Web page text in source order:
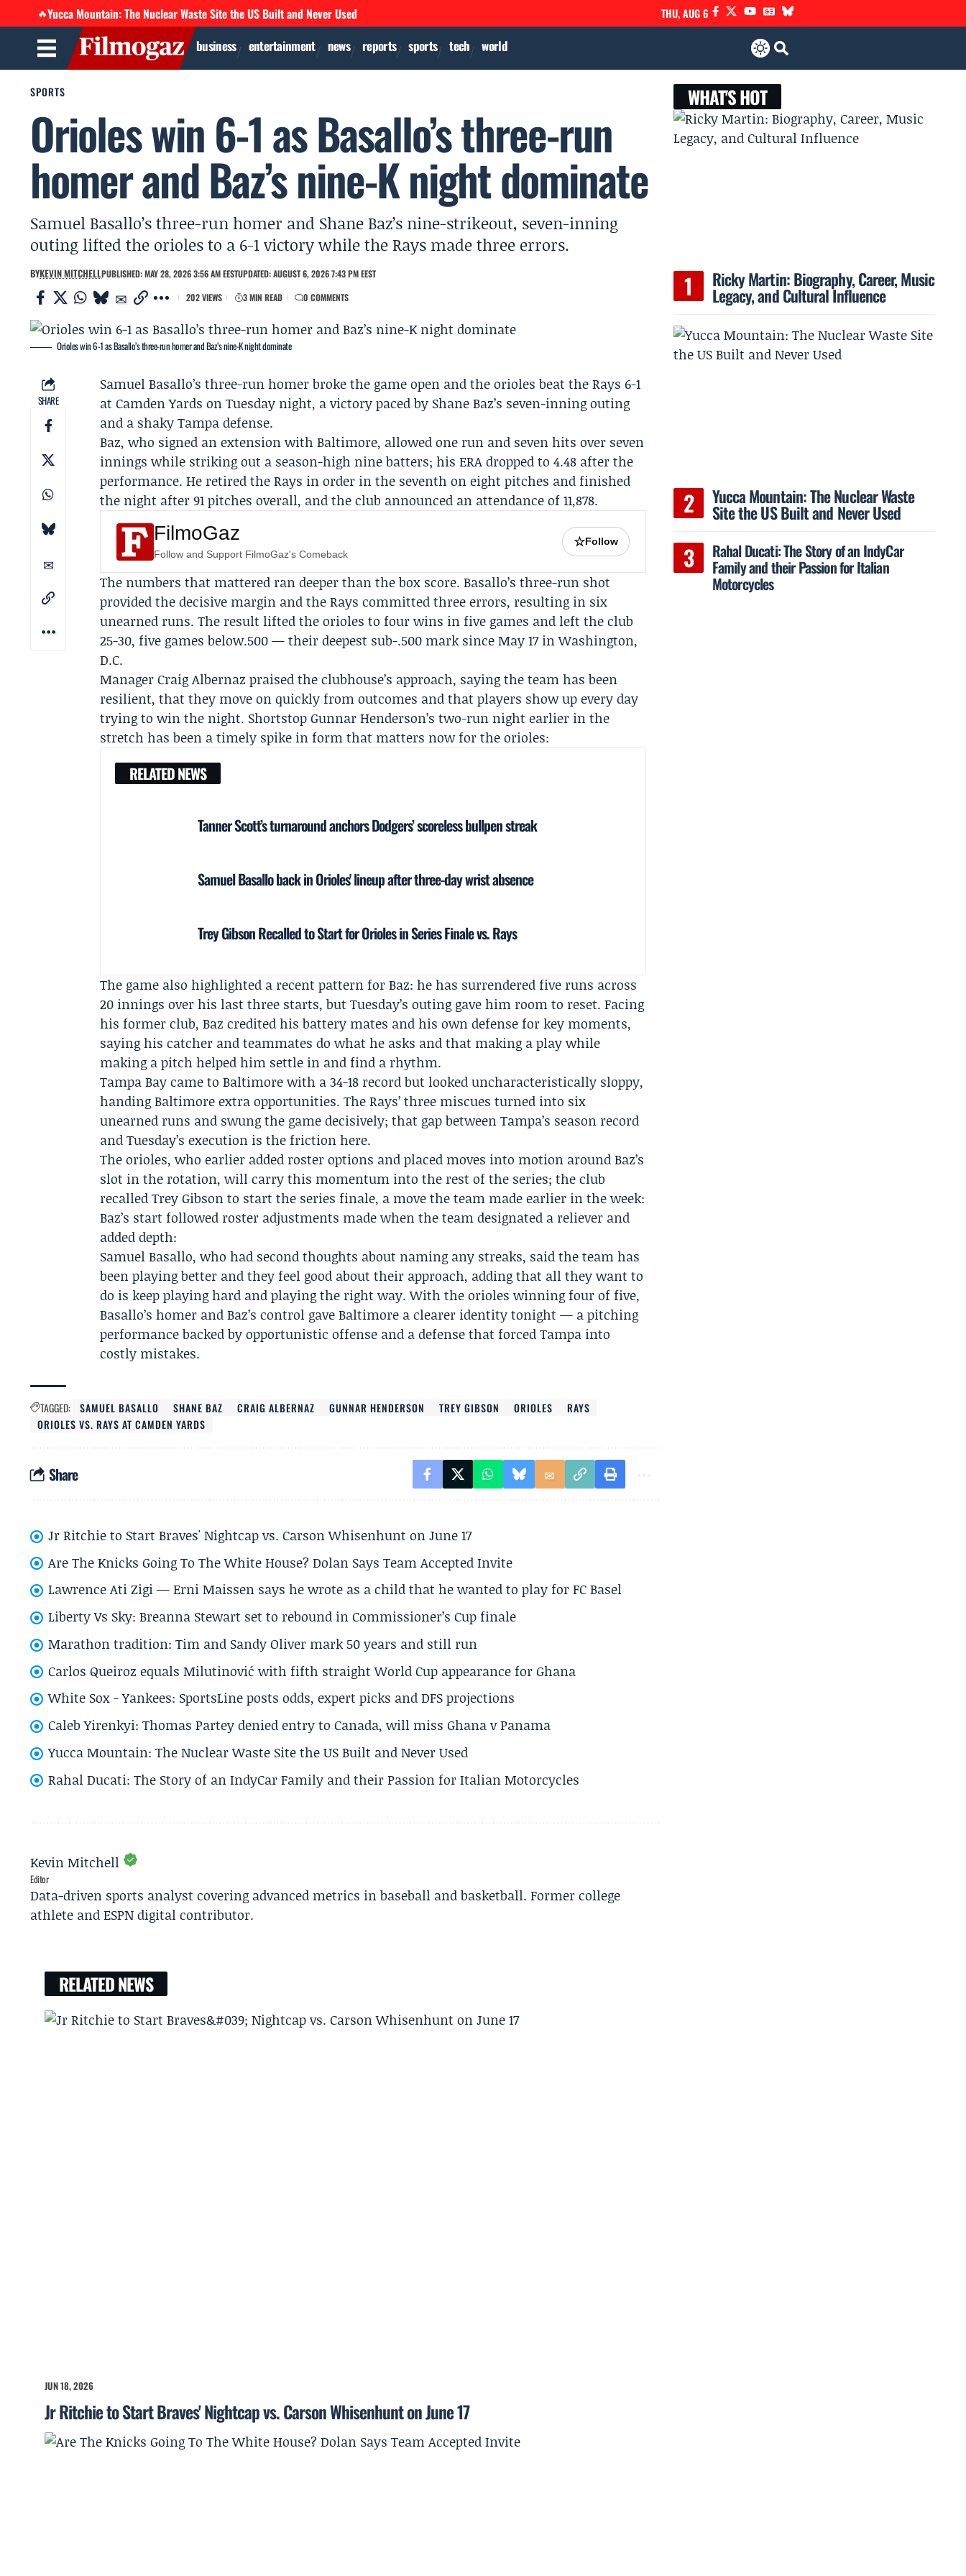
🔥Yucca Mountain: The Nuclear Waste Site the US Built and Never Used THU, AUG 6
business entertainment news reports sports tech world
SPORTS
Orioles win 6-1 as Basallo’s three-run
homer and Baz’s nine-K night dominate
Samuel Basallo’s three-run homer and Shane Baz’s nine-strikeout, seven-inning
outing lifted the orioles to a 6-1 victory while the Rays made three errors.
BYKEVIN MITCHELLPUBLISHED: MAY 28, 2026 3:56 AM EESTUPDATED: AUGUST 6, 2026 7:43 PM EEST
202 VIEWS
3 MIN READ 0 COMMENTS
Orioles win 6-1 as Basallo’s three-run homer and Baz’s nine-K night dominate
SHARE
Samuel Basallo’s three-run homer broke the game open and theorioles beat theRays 6-1
at Camden Yards on Tuesday night, a victory paced by Shane Baz’s seven-inning outing
and a shaky Tampa defense.
Baz, who signed an extension with Baltimore, allowed one run and seven hits over seven
innings while striking out a season-high nine batters; his ERA dropped to 4.48 after the
performance. He retired the Rays in order in the seventh on eight pitches and finished
the night after 91 pitches overall, and the club announced an attendance of 11,878.
FilmoGaz
Follow and Support FilmoGaz's Comeback
☆Follow
The numbers that mattered ran deeper than the box score. Basallo’s three-run shot
provided the decisive margin and the Rays committed three errors, resulting in six
unearned runs. The result lifted the orioles to four wins in five games and left the club
25-30, five games below.500 — their deepest sub-.500 mark since May 17 in Washington,
D.C.
ManagerCraig Albernaz praised the clubhouse’s approach, saying the team has been
resilient, that they move on quickly from outcomes and that players show up every day
trying to win the night. ShortstopGunnar Henderson’s two-run night earlier in the
stretch has been a timely spike in form that matters now for the orioles:
RELATED NEWS
Tanner Scott’s turnaround anchors Dodgers’ scoreless bullpen streak
Samuel Basallo back in Orioles' lineup after three-day wrist absence
Trey Gibson Recalled to Start for Orioles in Series Finale vs. Rays
The game also highlighted a recent pattern for Baz: he has surrendered five runs across
20 innings over his last three starts, but Tuesday’s outing gave him room to reset. Facing
his former club, Baz credited his battery mates and his own defense for key moments,
saying his catcher and teammates do what he asks and that making a play while
making a pitch helped him settle in and find a rhythm.
Tampa Bay came to Baltimore with a 34-18 record but looked uncharacteristically sloppy,
handing Baltimore extra opportunities. The Rays’ three miscues turned into six
unearned runs and swung the game decisively; that gap between Tampa’s season record
and Tuesday’s execution is the friction here.
The orioles, who earlier added roster options and placed moves into motion around Baz’s
slot in the rotation, will carry this momentum into the rest of the series; the club
recalledTrey Gibsonto start the series finale, a move the team made earlier in the week:
Baz’s start followed roster adjustments made when the team designated a reliever and
added depth:
Samuel Basallo, who had second thoughts about naming any streaks, said the team has
been playing better and they feel good about their approach, adding that all they want to
do is keep playing hard and playing the right way. With the orioles winning four of five,
Basallo’s homer and Baz’s control gave Baltimore a clearer identity tonight — a pitching
performance backed by opportunistic offense and a defense that forced Tampa into
costly mistakes.
TAGGED: SAMUEL BASALLO SHANE BAZ CRAIG ALBERNAZ GUNNAR HENDERSON TREY GIBSON ORIOLES
RAYS
ORIOLES VS. RAYS AT CAMDEN YARDS
Share
Jr Ritchie to Start Braves' Nightcap vs. Carson Whisenhunt on June 17
Are The Knicks Going To The White House? Dolan Says Team Accepted Invite
Lawrence Ati Zigi — Erni Maissen says he wrote as a child that he wanted to play for FC Basel
Liberty Vs Sky: Breanna Stewart set to rebound in Commissioner’s Cup finale
Marathon tradition: Tim and Sandy Oliver mark 50 years and still run
Carlos Queiroz equals Milutinović with fifth straight World Cup appearance for Ghana
White Sox - Yankees: SportsLine posts odds, expert picks and DFS projections
Caleb Yirenkyi: Thomas Partey denied entry to Canada, will miss Ghana v Panama
Yucca Mountain: The Nuclear Waste Site the US Built and Never Used
Rahal Ducati: The Story of an IndyCar Family and their Passion for Italian Motorcycles
Kevin Mitchell
Editor
Data-driven sports analyst covering advanced metrics in baseball and basketball. Former college
athlete and ESPN digital contributor.
RELATED NEWS
JUN 18, 2026
Jr Ritchie to Start Braves' Nightcap vs. Carson Whisenhunt on June 17
WHAT'S HOT
Ricky Martin: Biography, Career, Music
Legacy, and Cultural Influence
Yucca Mountain: The Nuclear Waste
Site the US Built and Never Used
Rahal Ducati: The Story of an IndyCar
Family and their Passion for Italian
Motorcycles